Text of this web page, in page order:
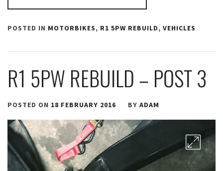
POSTED IN MOTORBIKES, R1 5PW REBUILD, VEHICLES
R1 5PW REBUILD – POST 3
POSTED ON 18 FEBRUARY 2016 BY ADAM